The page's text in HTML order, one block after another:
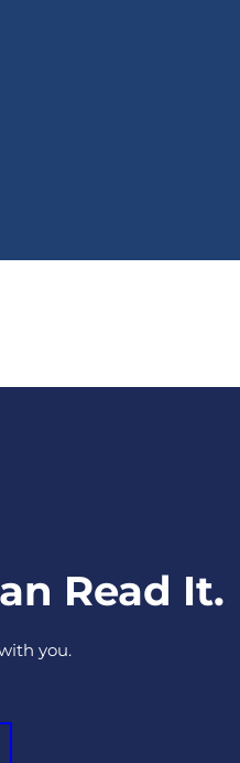
Read It.
you.